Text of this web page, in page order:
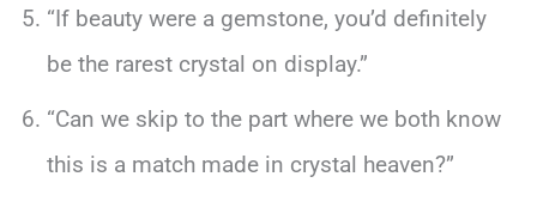
“If beauty were a gemstone, you’d definitely
be the rarest crystal on display.”
“Can we skip to the part where we both know
this is a match made in crystal heaven?”